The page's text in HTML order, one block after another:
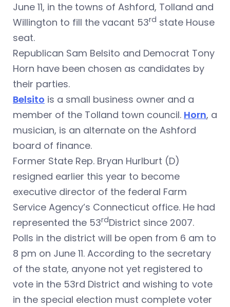
June 11, in the towns of Ashford, Tolland and
Willington to fill the vacant 53rd state House
seat.
Republican Sam Belsito and Democrat Tony
Horn have been chosen as candidates by
their parties.
Belsito is a small business owner and a
member of the Tolland town council. Horn, a
musician, is an alternate on the Ashford
board of finance.
Former State Rep. Bryan Hurlburt (D)
resigned earlier this year to become
executive director of the federal Farm
Service Agency’s Connecticut office. He had
represented the 53rdDistrict since 2007.
Polls in the district will be open from 6 am to
8 pm on June 11. According to the secretary
of the state, anyone not yet registered to
vote in the 53rd District and wishing to vote
in the special election must complete voter